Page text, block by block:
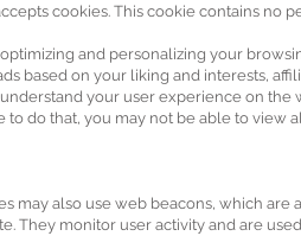
cookies. This cookie contains no
and personalizing your
based on your liking and interests,
your user experience on the
do that, you may not be able to view
may also use web beacons, which
They monitor user activity and are